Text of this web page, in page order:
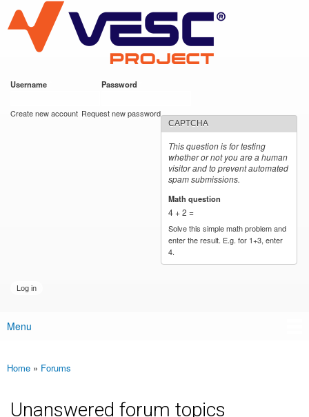
main
content
VESC Project
Username Password
Create new account Request new password
CAPTCHA
This question is for testing
whether or not you are a human
visitor and to prevent automated
spam submissions.
Math question
4 + 2 =
Solve this simple math problem and
enter the result. E.g. for 1+3, enter
4.
Main menu
Menu
You are here
Home » Forums
Unanswered forum topics